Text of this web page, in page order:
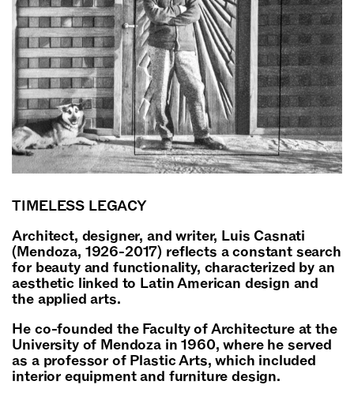
TIMELESS LEGACY
Architect, designer, and writer, Luis Casnati
(Mendoza, 1926-2017) reflects a constant search
for beauty and functionality, characterized by an
aesthetic linked to Latin American design and
the applied arts.
He co-founded the Faculty of Architecture at the
University of Mendoza in 1960, where he served
as a professor of Plastic Arts, which included
interior equipment and furniture design.